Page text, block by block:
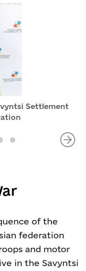
Settlement
of the
federation
and motor
in the Savyntsi